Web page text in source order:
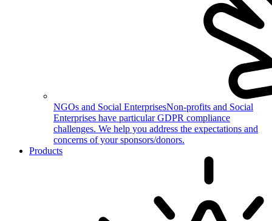
NGOs and Social EnterprisesNon-profits and Social
Enterprises have particular GDPR compliance
challenges. We help you address the expectations and
concerns of your sponsors/donors.
Products